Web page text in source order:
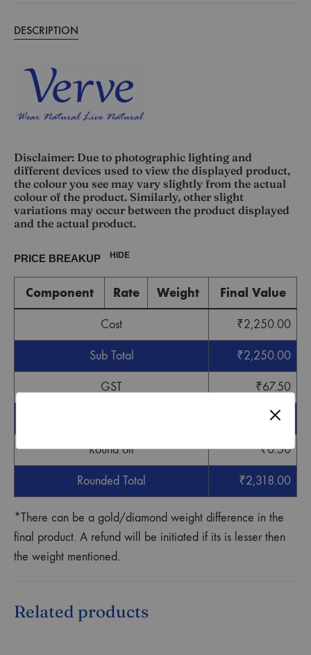
DESCRIPTION
Disclaimer: Due to photographic lighting and
different devices used to view the displayed product,
the colour you see may vary slightly from the actual
colour of the product. Similarly, other slight
variations may occur between the product displayed
and the actual product.
PRICE BREAKUP HIDE
Component Rate Weight Final Value
Cost ₹2,250.00
Sub Total ₹2,250.00
GST ₹67.50
2,317.50
Round off ₹0.50
Rounded Total ₹2,318.00
*There can be a gold/diamond weight difference in the
final product. A refund will be initiated if its is lesser then
the weight mentioned.
Related products